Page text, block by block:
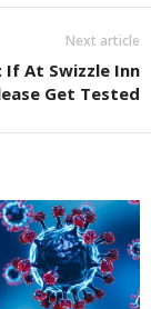
Next article
At Swizzle Inn
Get Tested